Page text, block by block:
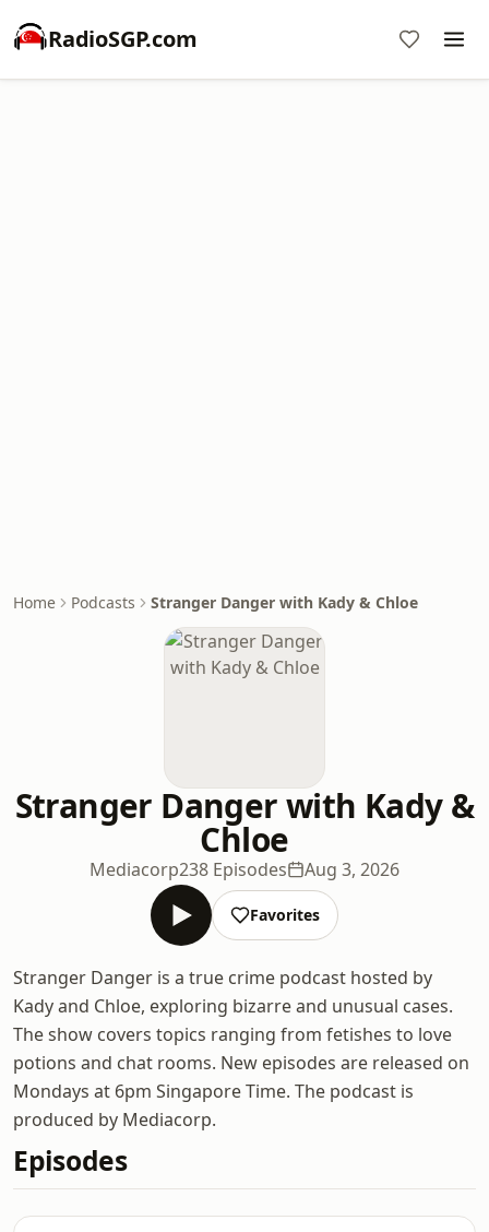
RadioSGP.com
Home Podcasts Stranger Danger with Kady & Chloe
Stranger Danger with Kady &
Chloe
Mediacorp238 Episodes Aug 3, 2026
Favorites
Stranger Danger is a true crime podcast hosted by
Kady and Chloe, exploring bizarre and unusual cases.
The show covers topics ranging from fetishes to love
potions and chat rooms. New episodes are released on
Mondays at 6pm Singapore Time. The podcast is
produced by Mediacorp.
Episodes